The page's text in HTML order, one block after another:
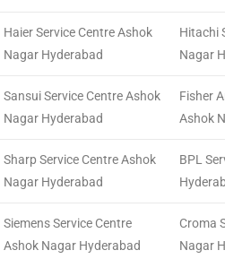
Haier Service Centre Ashok
Nagar Hyderabad
Hitachi
Nagar
Sansui Service Centre Ashok
Nagar Hyderabad
Fisher
Ashok
Sharp Service Centre Ashok
Nagar Hyderabad
BPL
Siemens Service Centre
Ashok Nagar Hyderabad
Croma
Nagar